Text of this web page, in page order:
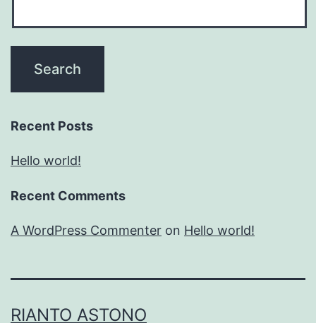
Recent Posts
Hello world!
Recent Comments
A WordPress Commenter on Hello world!
RIANTO ASTONO